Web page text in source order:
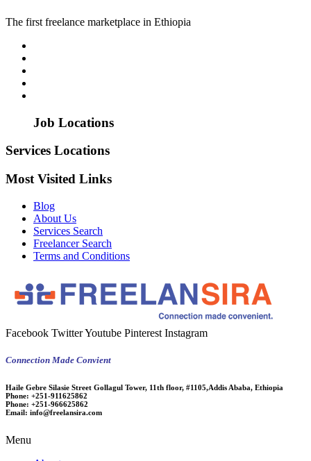
The first freelance marketplace in Ethiopia
Job Locations
Services Locations
Most Visited Links
Blog
About Us
Services Search
Freelancer Search
Terms and Conditions
Facebook TwitterYoutube Pinterest Instagram
Connection Made Convient
Haile Gebre Silasie Street Gollagul Tower, 11th floor, #1105,Addis Ababa, Ethiopia
Phone: +251-911625862
Phone: +251-966625862
Email: info@freelansira.com
Menu